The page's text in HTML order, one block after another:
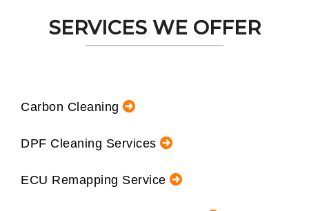
SERVICES WE OFFER
Carbon Cleaning
DPF Cleaning Services
ECU Remapping Service